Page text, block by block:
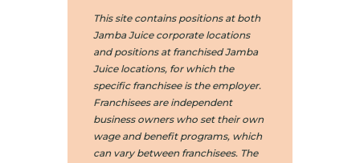
This site contains positions at both
Jamba Juice corporate locations
and positions at franchised Jamba
Juice locations, for which the
specific franchisee is the employer.
Franchisees are independent
business owners who set their own
wage and benefit programs, which
can vary between franchisees. The